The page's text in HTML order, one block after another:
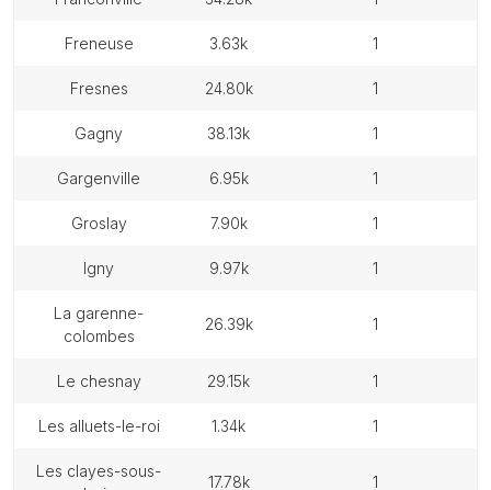
freneuse 3.63k 1
fresnes 24.80k 1
gagny 38.13k 1
gargenville 6.95k 1
groslay 7.90k 1
igny 9.97k 1
la garenne-
colombes
26.39k 1
le chesnay 29.15k 1
les alluets-le-roi 1.34k 1
les clayes-sous-
17.78k 1